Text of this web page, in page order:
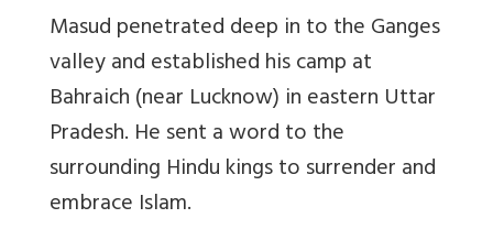
Masud penetrated deep in to the Ganges
valley and established his camp at
Bahraich (near Lucknow) in eastern Uttar
Pradesh. He sent a word to the
surrounding Hindu kings to surrender and
embrace Islam.